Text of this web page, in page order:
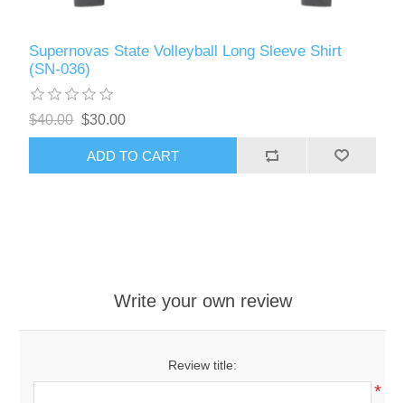
Supernovas State Volleyball Long Sleeve Shirt
(SN-036)
$40.00 $30.00
ADD TO CART
Write your own review
Review title:
*